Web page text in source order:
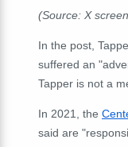
(Source: X
In the post,
suffered an
Tapper is not a
In 2021, the
said are